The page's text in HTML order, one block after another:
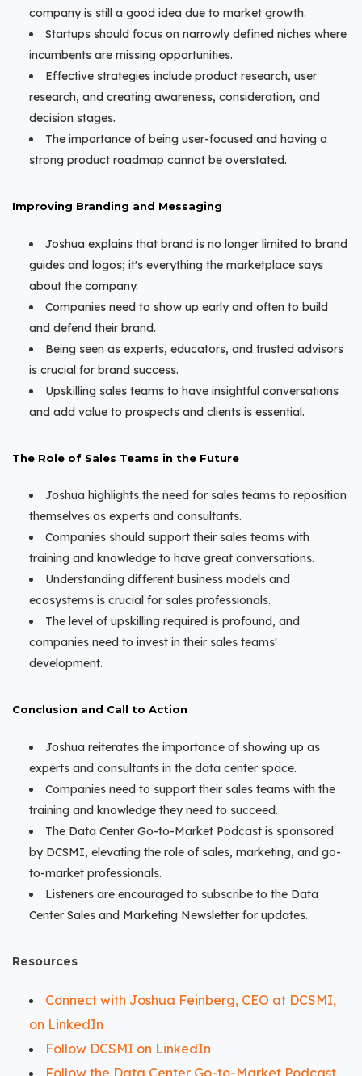
company is still a good idea due to market growth.
Startups should focus on narrowly defined niches where
incumbents are missing opportunities.
Effective strategies include product research, user
research, and creating awareness, consideration, and
decision stages.
The importance of being user-focused and having a
strong product roadmap cannot be overstated.
Improving Branding and Messaging
Joshua explains that brand is no longer limited to brand
guides and logos; it's everything the marketplace says
about the company.
Companies need to show up early and often to build
and defend their brand.
Being seen as experts, educators, and trusted advisors
is crucial for brand success.
Upskilling sales teams to have insightful conversations
and add value to prospects and clients is essential.
The Role of Sales Teams in the Future
Joshua highlights the need for sales teams to reposition
themselves as experts and consultants.
Companies should support their sales teams with
training and knowledge to have great conversations.
Understanding different business models and
ecosystems is crucial for sales professionals.
The level of upskilling required is profound, and
companies need to invest in their sales teams'
development.
Conclusion and Call to Action
Joshua reiterates the importance of showing up as
experts and consultants in the data center space.
Companies need to support their sales teams with the
training and knowledge they need to succeed.
The Data Center Go-to-Market Podcast is sponsored
by DCSMI, elevating the role of sales, marketing, and go-
to-market professionals.
Listeners are encouraged to subscribe to the Data
Center Sales and Marketing Newsletter for updates.
Resources
Connect with Joshua Feinberg, CEO at DCSMI,
on LinkedIn
Follow DCSMI on LinkedIn